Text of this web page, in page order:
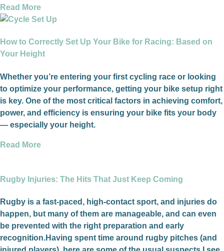
Read More
How to Correctly Set Up Your Bike for Racing: Based on
Your Height
Whether you’re entering your first cycling race or looking
to optimize your performance, getting your bike setup right
is key. One of the most critical factors in achieving comfort,
power, and efficiency is ensuring your bike fits your body
— especially your height.
Read More
Rugby Injuries: The Hits That Just Keep Coming
Rugby is a fast-paced, high-contact sport, and injuries do
happen, but many of them are manageable, and can even
be prevented with the right preparation and early
recognition.Having spent time around rugby pitches (and